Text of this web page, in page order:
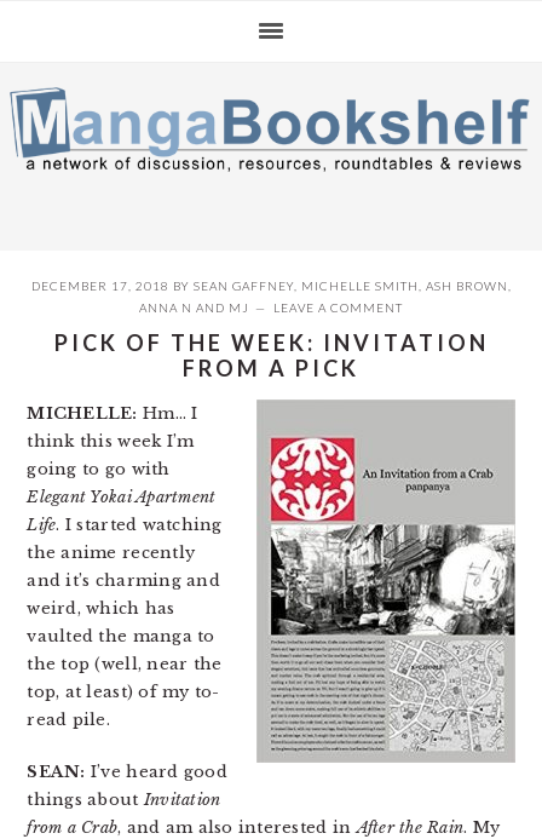
navigation
content
sidebar
DECEMBER 17, 2018 BY SEAN GAFFNEY, MICHELLE SMITH ASH BROWN
ANNA N AND MJ LEAVE A COMMENT
PICK OF THE WEEK: INVITATION
FROM A PICK
MICHELLE: Hm… I
think this week I’m
going to go with
Elegant Yokai Apartment
Life. I started watching
the anime recently
and it’s charming and
weird, which has
vaulted the manga to
the top (well, near the
top, at least) of my to-
read pile.
SEAN: I’ve heard good
things aboutInvitation
from a Crab, and am also interested inAfter the Rain. My